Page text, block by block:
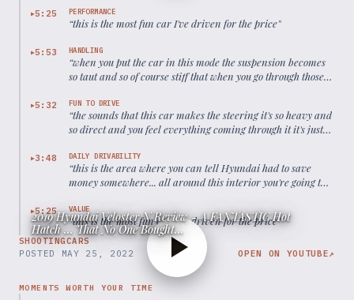
▶5:25 PERFORMANCE
“this is the most fun car I've driven for the price”
▶5:53 HANDLING
“when you put the car in this mode the suspension becomes
so taut and so of course stiff that when you go through those
little go-kart
▶5:32 FUN TO DRIVE
“the sounds that this car makes the steering it's so heavy and
so direct and you feel everything coming through it it's just
▶3:48 DAILY DRIVABILITY
“this is the area where you can tell Hyundai had to save
money somewhere... all around this interior you're going to
▶5:25 VALUE
“this is the most fun car I've driven for the price”
SHOOTINGCARS
2019 Hyundai Veloster N Review - A FANTASTIC Hot
Hatch ... That No One Bought...
POSTED MAY 25, 2022 OPEN ON YOUTUBE↗
MOMENTS WORTH YOUR TIME